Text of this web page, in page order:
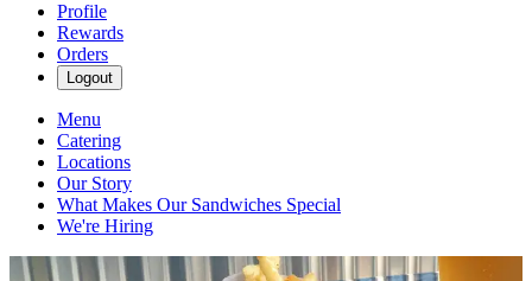
Profile
Rewards
Orders
Logout
Menu
Catering
Locations
Our Story
What Makes Our Sandwiches Special
We're Hiring